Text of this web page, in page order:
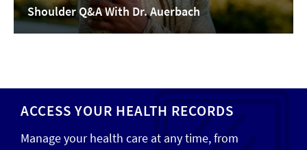
Shoulder Q&A With Dr. Auerbach
ACCESS YOUR HEALTH RECORDS
Manage your health care at any time, from